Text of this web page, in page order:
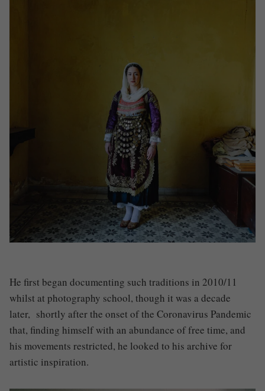
He first began documenting such traditions in 2010/11
whilst at photography school, though it was a decade
later, shortly after the onset of the Coronavirus Pandemic
that, finding himself with an abundance of free time, and
his movements restricted, he looked to his archive for
artistic inspiration.